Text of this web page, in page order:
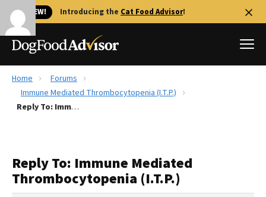
🐱 NEW! Introducing the Cat Food Advisor!
Best Dog Foods
Recalls
The Farmer's Dog Review
Redbarn Review
Home
Forums
Immune Mediated Thrombocytopenia (I.T.P.)
Reply To: Immune Mediated Thrombocytopenia (I.T.P.)
Reply To: Immune Mediated
Thrombocytopenia (I.T.P.)